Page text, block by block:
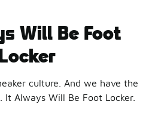
Will Be Foot
culture. And we have the
It Always Will Be Foot Locker.